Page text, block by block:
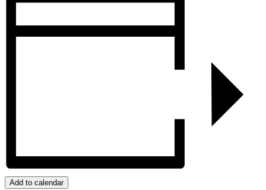
Add to calendar